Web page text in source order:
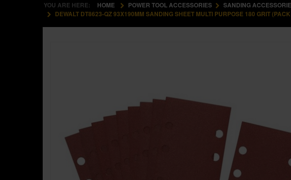
YOU ARE HERE: HOME POWER TOOL ACCESSORIES SANDING
DEWALT DT8623-QZ 93X190MM SANDING SHEET MULTI PURPOSE 180 GRIT